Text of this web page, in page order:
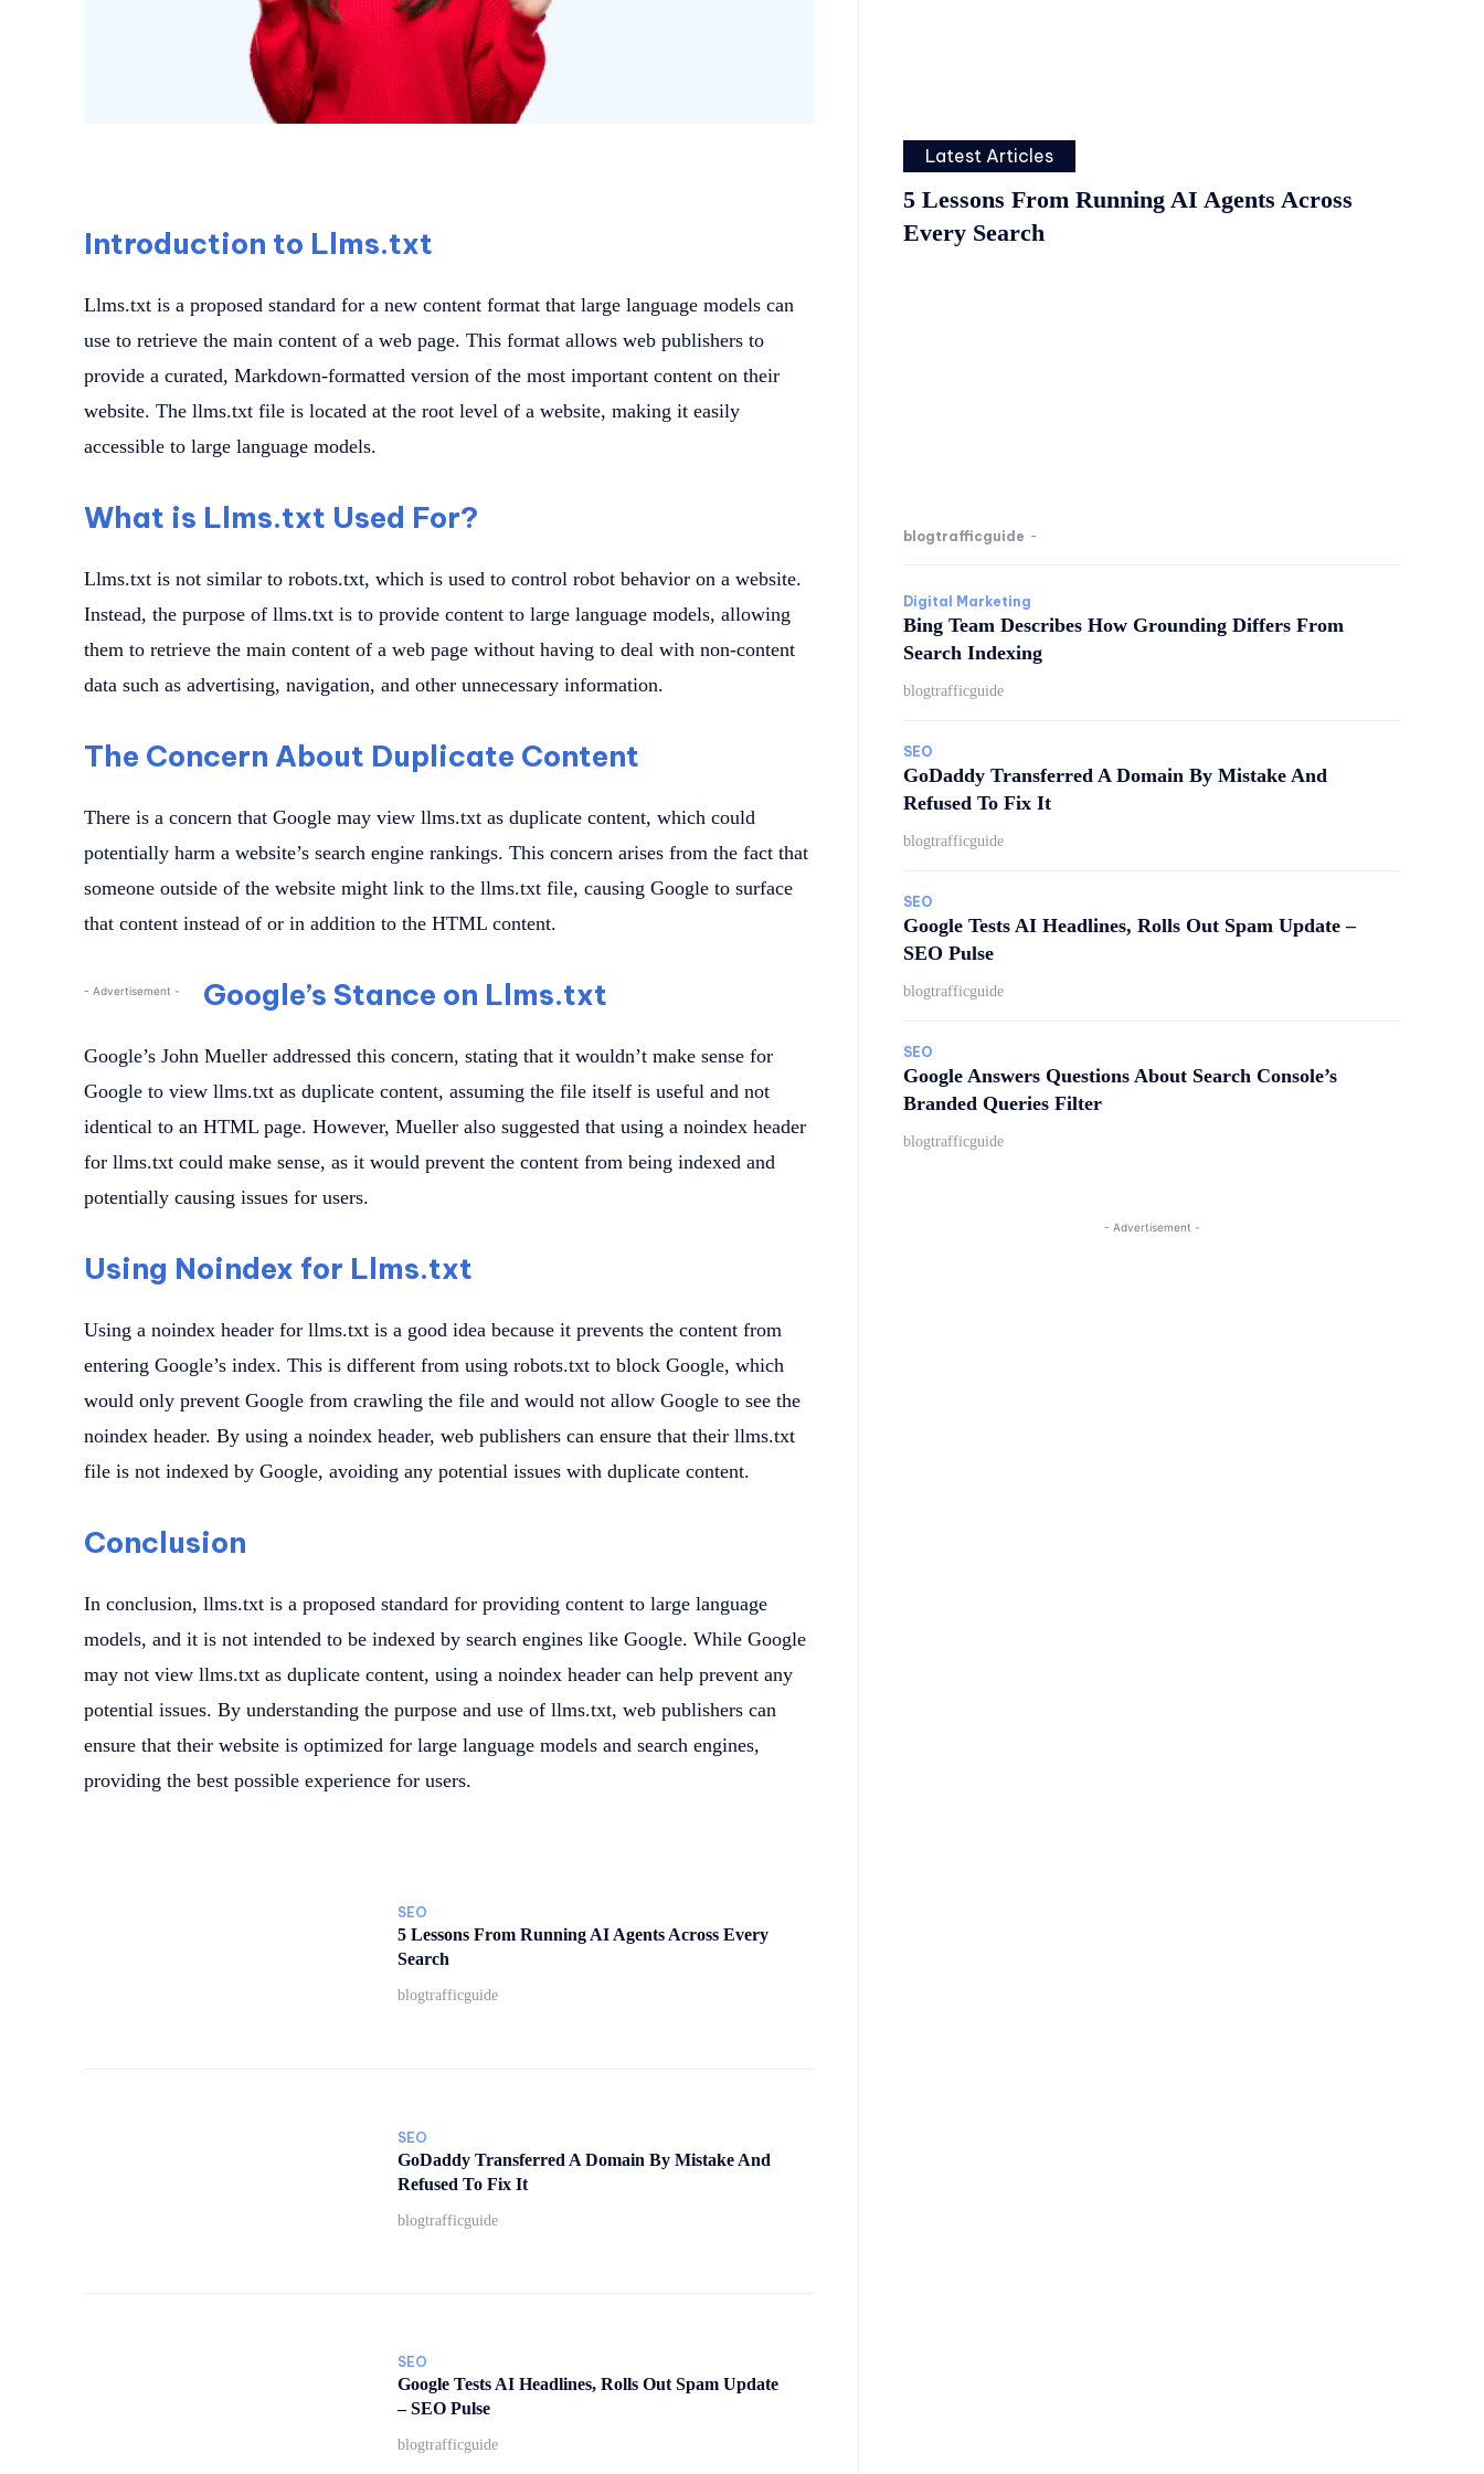
Introduction to Llms.txt
Llms.txt is a proposed standard for a new content format that large language models can
use to retrieve the main content of a web page. This format allows web publishers to
provide a curated, Markdown-formatted version of the most important content on their
website. The llms.txt file is located at the root level of a website, making it easily
accessible to large language models.
What is Llms.txt Used For?
Llms.txt is not similar to robots.txt, which is used to control robot behavior on a website.
Instead, the purpose of llms.txt is to provide content to large language models, allowing
them to retrieve the main content of a web page without having to deal with non-content
data such as advertising, navigation, and other unnecessary information.
The Concern About Duplicate Content
There is a concern that Google may view llms.txt as duplicate content, which could
potentially harm a website’s search engine rankings. This concern arises from the fact that
someone outside of the website might link to the llms.txt file, causing Google to surface
that content instead of or in addition to the HTML content.
- Advertisement - Google’s Stance on Llms.txt
Google’s John Mueller addressed this concern, stating that it wouldn’t make sense for
Google to view llms.txt as duplicate content, assuming the file itself is useful and not
identical to an HTML page. However, Mueller also suggested that using a noindex header
for llms.txt could make sense, as it would prevent the content from being indexed and
potentially causing issues for users.
Using Noindex for Llms.txt
Using a noindex header for llms.txt is a good idea because it prevents the content from
entering Google’s index. This is different from using robots.txt to block Google, which
would only prevent Google from crawling the file and would not allow Google to see the
noindex header. By using a noindex header, web publishers can ensure that their llms.txt
file is not indexed by Google, avoiding any potential issues with duplicate content.
Conclusion
In conclusion, llms.txt is a proposed standard for providing content to large language
models, and it is not intended to be indexed by search engines like Google. While Google
may not view llms.txt as duplicate content, using a noindex header can help prevent any
potential issues. By understanding the purpose and use of llms.txt, web publishers can
ensure that their website is optimized for large language models and search engines,
providing the best possible experience for users.
SEO
5 Lessons From Running AI Agents Across Every
Search
blogtrafficguide
SEO
GoDaddy Transferred A Domain By Mistake And
Refused To Fix It
blogtrafficguide
SEO
Google Tests AI Headlines, Rolls Out Spam Update
– SEO Pulse
blogtrafficguide
Latest Articles
5 Lessons From Running AI Agents Across
Every Search
blogtrafficguide -
Digital Marketing
Bing Team Describes How Grounding Differs From
Search Indexing
blogtrafficguide
SEO
GoDaddy Transferred A Domain By Mistake And
Refused To Fix It
blogtrafficguide
SEO
Google Tests AI Headlines, Rolls Out Spam Update –
SEO Pulse
blogtrafficguide
SEO
Google Answers Questions About Search Console’s
Branded Queries Filter
blogtrafficguide
- Advertisement -